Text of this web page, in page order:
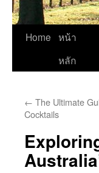
Home หน้า
หลัก
← The Ultimate
Cocktails